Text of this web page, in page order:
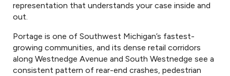
representation that understands your case inside and
out.
Portage is one of Southwest Michigan’s fastest-
growing communities, and its dense retail corridors
along Westnedge Avenue and South Westnedge see a
consistent pattern of rear-end crashes, pedestrian